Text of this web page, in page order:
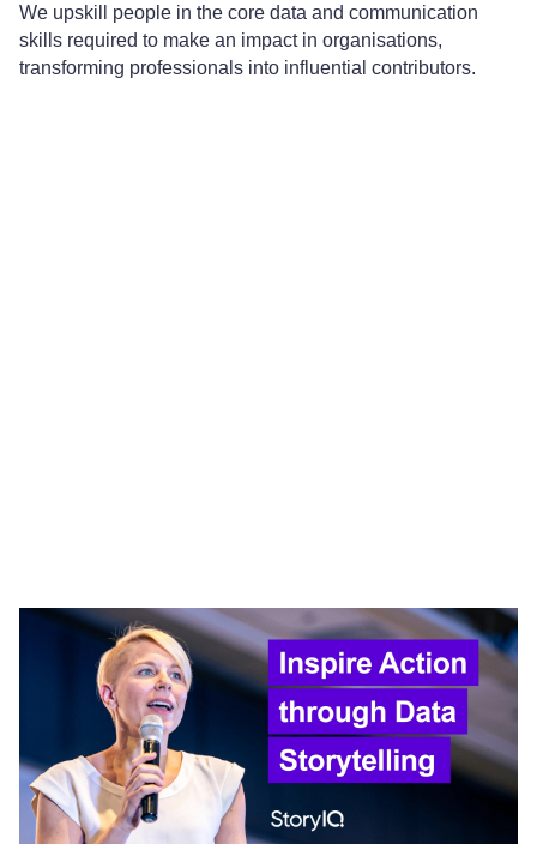
We upskill people in the core data and communication
skills required to make an impact in organisations,
transforming professionals into influential contributors.